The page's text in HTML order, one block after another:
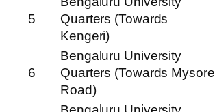
5
Quarters (Towards
Kengeri)
6
Bengaluru University
Quarters (Towards Mysore
Road)